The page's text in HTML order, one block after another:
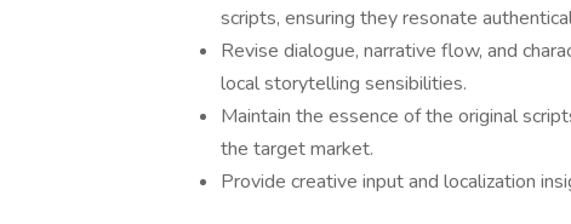
scripts, ensuring they resonate
Revise dialogue, narrative flow, and
local storytelling sensibilities.
Maintain the essence of the original
the target market.
Provide creative input and localization